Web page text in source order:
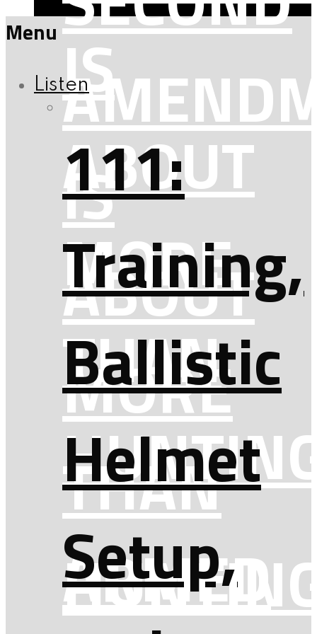
IS
ABOUT
MORE
THAN
ARMED
IS
ABOUT
MORE
THAN
Menu
Listen
111:
Training,
Ballistic
Helmet
Setup,